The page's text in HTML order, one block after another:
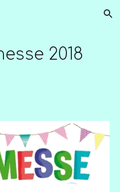
Skip to navigation
2018